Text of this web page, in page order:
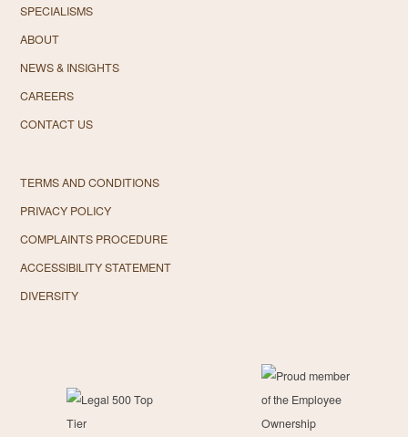
SPECIALISMS
ABOUT
NEWS & INSIGHTS
CAREERS
CONTACT US
TERMS AND CONDITIONS
PRIVACY POLICY
COMPLAINTS PROCEDURE
ACCESSIBILITY STATEMENT
DIVERSITY